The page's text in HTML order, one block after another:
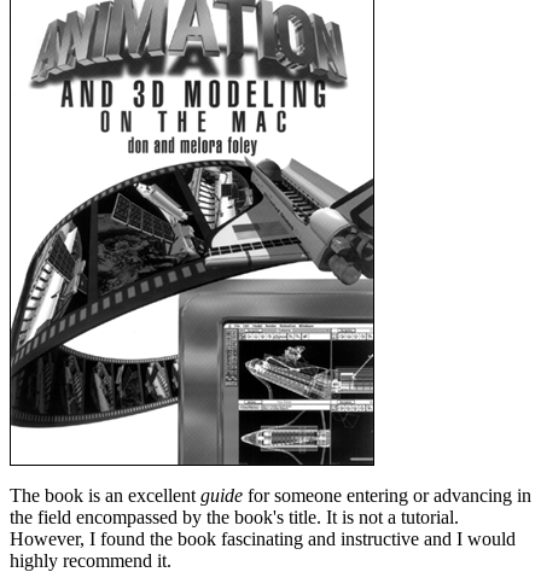
The book is an excellent guide for someone entering or advancing in
the field encompassed by the book's title. It is not a tutorial.
However, I found the book fascinating and instructive and I would
highly recommend it.